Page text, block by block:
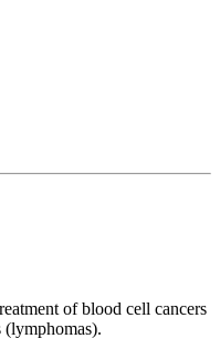
of blood cell cancers
(lymphomas).